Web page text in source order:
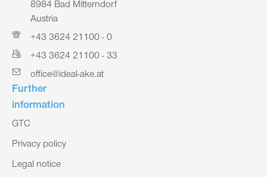
8984 Bad Mitterndorf
Austria
+43 3624 21100 - 0
+43 3624 21100 - 33
office@ideal-ake.at
Further
information
GTC
Privacy policy
Legal notice